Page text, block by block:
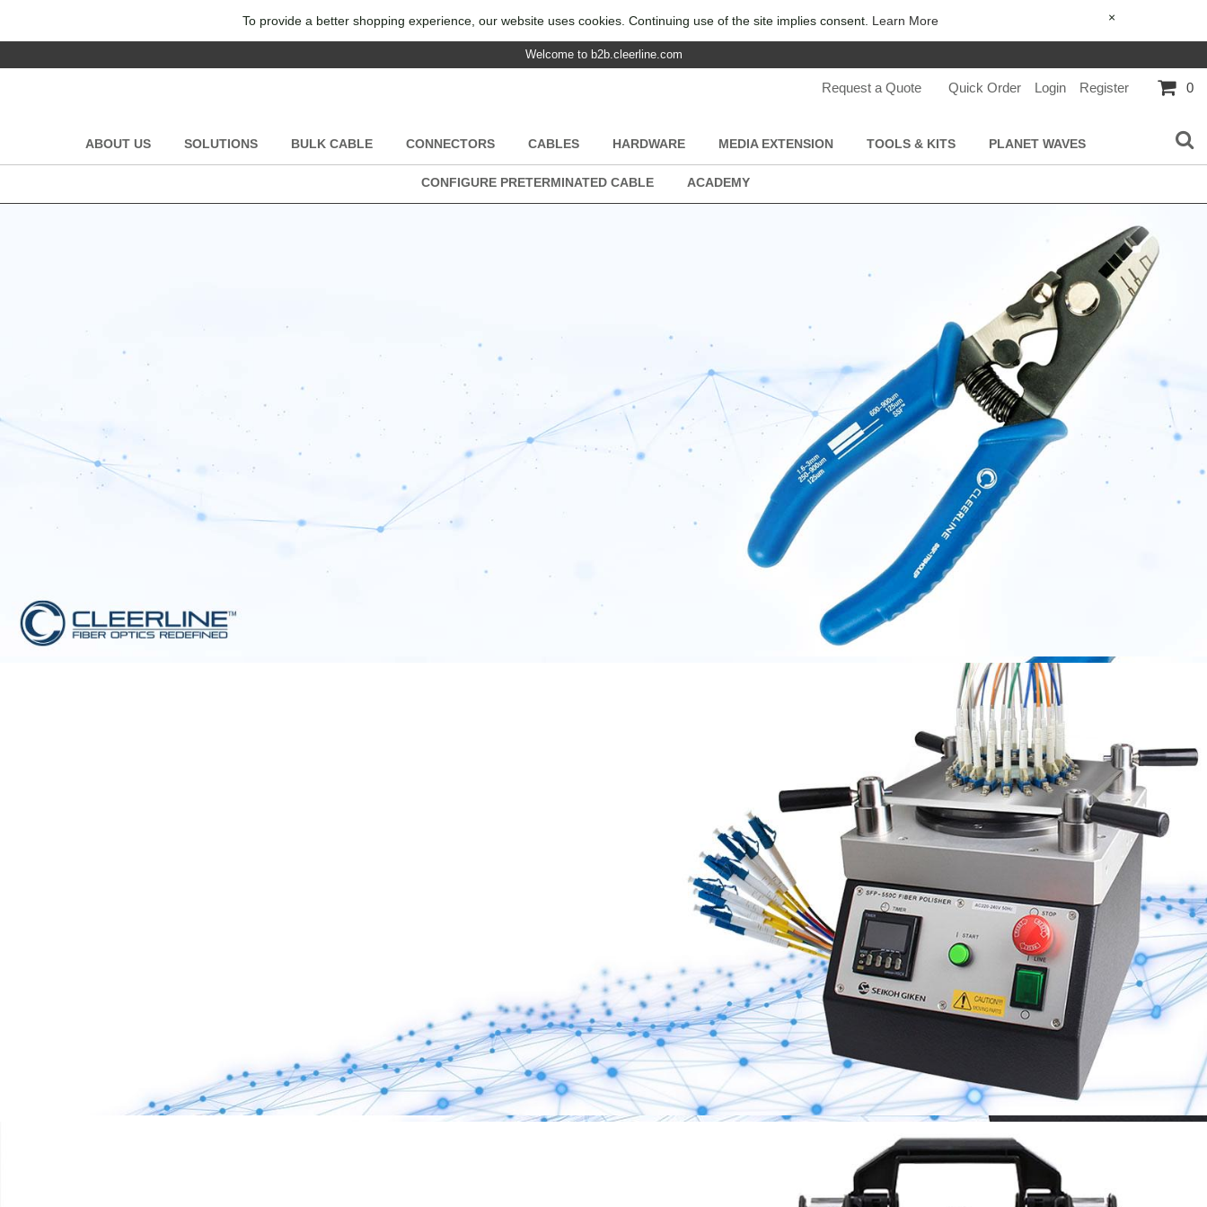
To provide a better shopping experience, our website uses cookies. Continuing use of the site implies consent. Learn More ×
Welcome to b2b.cleerline.com
Request a Quote Quick Order Login Register 0
ABOUT US SOLUTIONS BULK CABLE CONNECTORS CABLES HARDWARE MEDIA EXTENSION TOOLS & KITS PLANET WAVES
CONFIGURE PRETERMINATED CABLE ACADEMY